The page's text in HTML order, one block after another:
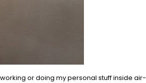
or doing my personal stuff inside air-